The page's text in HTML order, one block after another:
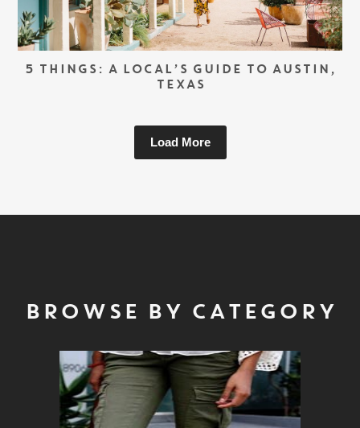
5 THINGS: A LOCAL’S GUIDE TO AUSTIN,
TEXAS
Load More
BROWSE BY CATEGORY